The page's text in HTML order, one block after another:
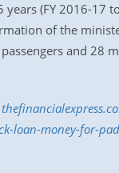
years (FY 2016-17
of the
and 28
loan-money-for-